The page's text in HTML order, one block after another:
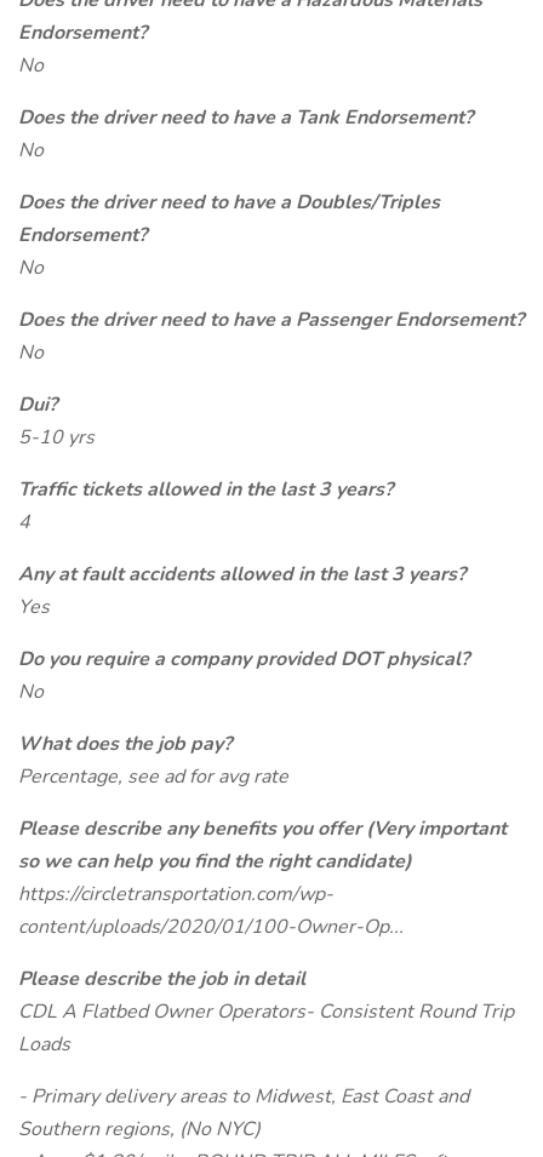
Endorsement?
No
Does the driver need to have a Tank Endorsement?
No
Does the driver need to have a Doubles/Triples
Endorsement?
No
Does the driver need to have a Passenger Endorsement?
No
Dui?
5-10 yrs
Traffic tickets allowed in the last 3 years?
4
Any at fault accidents allowed in the last 3 years?
Yes
Do you require a company provided DOT physical?
No
What does the job pay?
Percentage, see ad for avg rate
Please describe any benefits you offer (Very important
so we can help you find the right candidate)
https://circletransportation.com/wp-
content/uploads/2020/01/100-Owner-Op...
Please describe the job in detail
CDL A Flatbed Owner Operators- Consistent Round Trip
Loads
- Primary delivery areas to Midwest, East Coast and
Southern regions, (No NYC)